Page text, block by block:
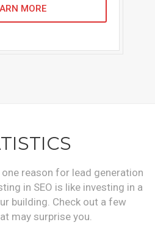
MORE
one reason for lead generation
in SEO is like investing in a
building. Check out a few
may surprise you.